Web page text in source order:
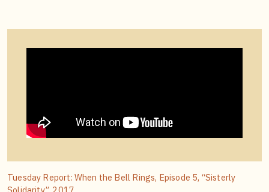
Tuesday Report: When the Bell Rings, Episode 5, “Sisterly